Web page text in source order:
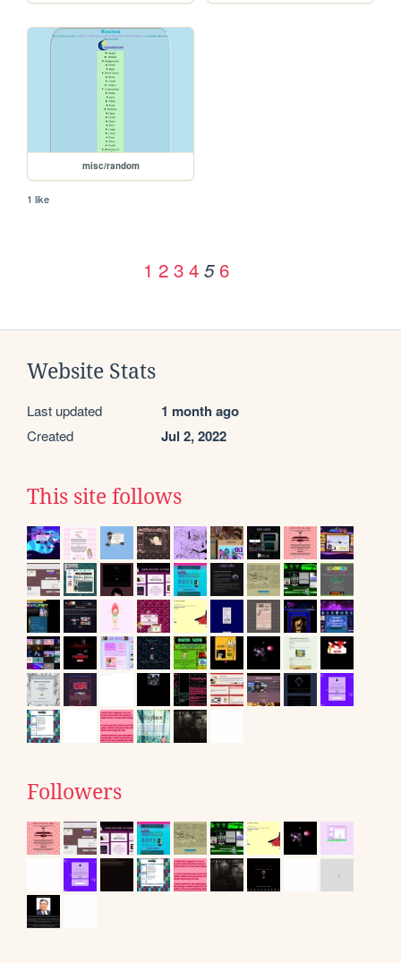
misc/random
1 like
1 2 3 4 5 6
Website Stats
Last updated 1 month ago
Created Jul 2, 2022
This site follows
Followers